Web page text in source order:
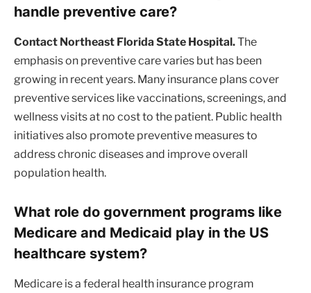
handle preventive care?
Contact Northeast Florida State Hospital.The
emphasis on preventive care varies but has been
growing in recent years. Many insurance plans cover
preventive services like vaccinations, screenings, and
wellness visits at no cost to the patient. Public health
initiatives also promote preventive measures to
address chronic diseases and improve overall
population health.
What role do government programs like
Medicare and Medicaid play in the US
healthcare system?
Medicare is a federal health insurance program